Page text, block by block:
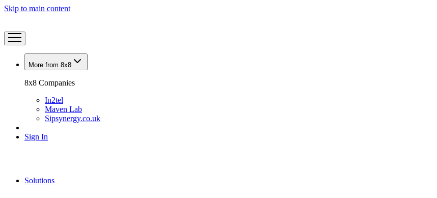
Skip to main content
More from 8x8
8x8 Companies
In2tel
Maven Lab
Sipsynergy.co.uk
Sign In
Solutions